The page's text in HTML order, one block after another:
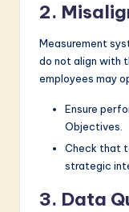
2.
Measurement
do not align with
employees may
Ensure
Objectives.
Check that
strategic
3. Data